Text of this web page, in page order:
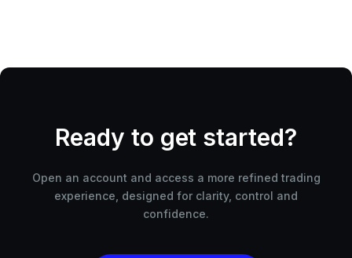
Ready to get started?
Open an account and access a more refined trading
experience, designed for clarity, control and
confidence.